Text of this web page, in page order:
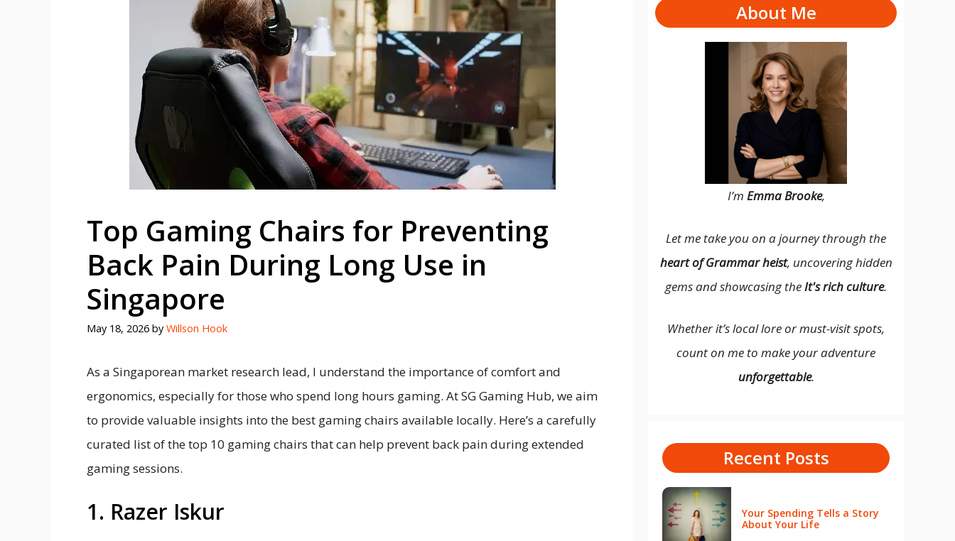
Top Gaming Chairs for Preventing
Back Pain During Long Use in
Singapore
May 18, 2026 by Willson Hook
As a Singaporean market research lead, I understand the importance of comfort and
ergonomics, especially for those who spend long hours gaming. At SG Gaming Hub, we aim
to provide valuable insights into the best gaming chairs available locally. Here’s a carefully
curated list of the top 10 gaming chairs that can help prevent back pain during extended
gaming sessions.
1. Razer Iskur
About Me
I’m Emma Brooke,
Let me take you on a journey through the
heart of Grammar heist, uncovering hidden
gems and showcasing the It's rich culture.
Whether it’s local lore or must-visit spots,
count on me to make your adventure
unforgettable.
Recent Posts
Your Spending Tells a Story
About Your Life